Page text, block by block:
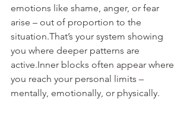
emotions like shame, anger, or fear
arise – out of proportion to the
situation.That’s your system showing
you where deeper patterns are
active.Inner blocks often appear where
you reach your personal limits –
mentally, emotionally, or physically.